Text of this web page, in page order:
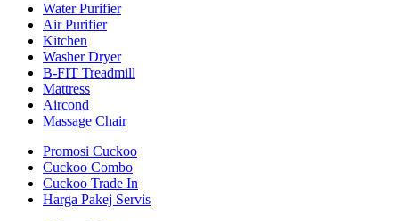
Water Purifier
Air Purifier
Kitchen
Washer Dryer
B-FIT Treadmill
Mattress
Aircond
Massage Chair
Promosi Cuckoo
Cuckoo Combo
Cuckoo Trade In
Harga Pakej Servis